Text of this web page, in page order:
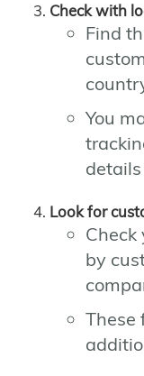
Check with
Find
You
details
Look for
by
These